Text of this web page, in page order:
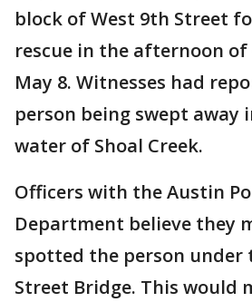
block of West 9th Street
rescue in the afternoon of
May 8. Witnesses had
person being swept away
water of Shoal Creek.
Officers with the Austin
Department believe they
spotted the person under
Street Bridge. This would